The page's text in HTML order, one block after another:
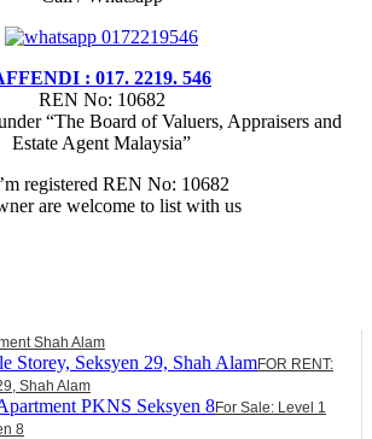
: 017. 2219. 546
REN No: 10682
“The Board of Valuers, Appraisers and
Estate Agent Malaysia”
registered REN No: 10682
are welcome to list with us
Shah Alam
FOR RENT:
Shah Alam
For Sale: Level 1
8